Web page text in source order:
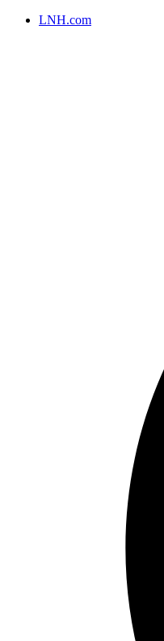
LNH.com